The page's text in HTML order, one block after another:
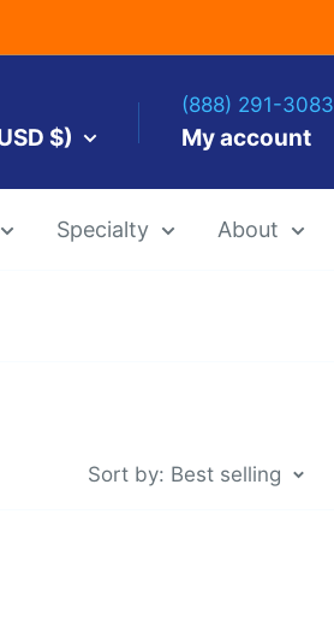
$)
(888) 291-3083
My account
Specialty About
Sort by: Best selling